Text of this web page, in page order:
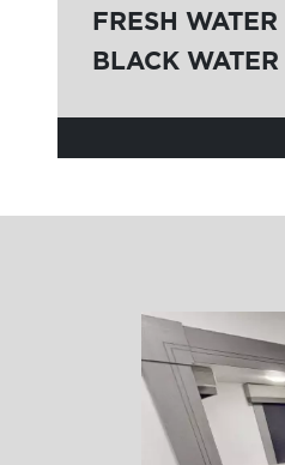
FRESH WATER
BLACK WATER